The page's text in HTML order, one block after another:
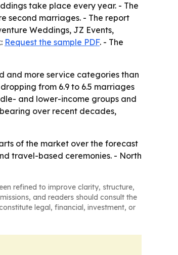
take place every year. - The
second marriages. - The report
Weddings, JZ Events,
Request the sample PDF. - The
and more service categories than
from 6.9 to 6.5 marriages
and lower-income groups and
over recent decades,
of the market over the forecast
travel-based ceremonies. - North
refined to improve clarity, structure,
and readers should consult the
legal, financial, investment, or